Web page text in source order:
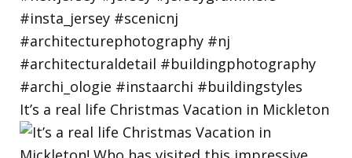
It’s a real life Christmas Vacation in Mickleton